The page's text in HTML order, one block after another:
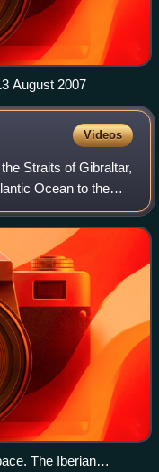
August 2007
Videos
Straits of Gibraltar,
Ocean to the
from Africa. The
The Iberian